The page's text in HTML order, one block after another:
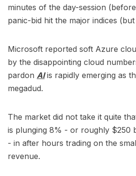
minutes of the day-session
panic-bid hit the major indices
Microsoft reported soft Azure
by the disappointing cloud
pardon AIis rapidly emerging as
megadud.
The market did not take it quite
is plunging 8% - or roughly $250
- in after hours trading on the
revenue.